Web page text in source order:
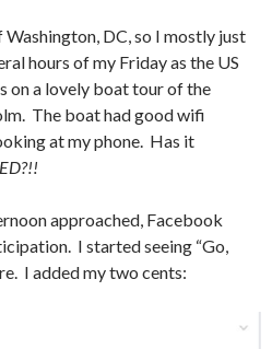
Washington, DC, so I mostly just
hours of my Friday as the US
on a lovely boat tour of the
The boat had good wifi
at my phone. Has it
approached, Facebook
I started seeing “Go,
I added my two cents: